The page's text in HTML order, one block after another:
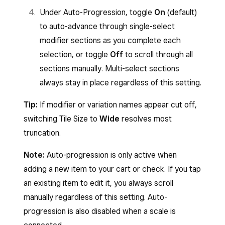
Under Auto-Progression, toggle On (default)
to auto-advance through single-select
modifier sections as you complete each
selection, or toggle Off to scroll through all
sections manually. Multi-select sections
always stay in place regardless of this setting.
Tip: If modifier or variation names appear cut off,
switching Tile Size to Wide resolves most
truncation.
Note: Auto-progression is only active when
adding a new item to your cart or check. If you tap
an existing item to edit it, you always scroll
manually regardless of this setting. Auto-
progression is also disabled when a scale is